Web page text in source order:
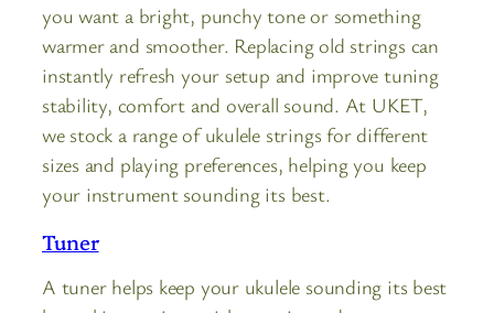
you want a bright, punchy tone or something
warmer and smoother. Replacing old strings can
instantly refresh your setup and improve tuning
stability, comfort and overall sound. At UKET,
we stock a range of ukulele strings for different
sizes and playing preferences, helping you keep
your instrument sounding its best.
Tuner
A tuner helps keep your ukulele sounding its best